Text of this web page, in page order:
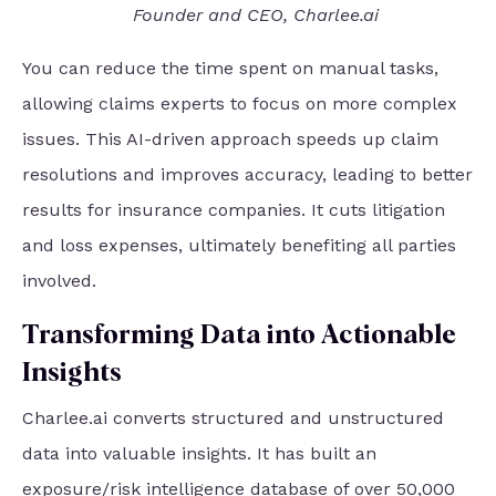
Founder and CEO, Charlee.ai
You can reduce the time spent on manual tasks,
allowing claims experts to focus on more complex
issues. This AI-driven approach speeds up claim
resolutions and improves accuracy, leading to better
results for insurance companies. It cuts litigation
and loss expenses, ultimately benefiting all parties
involved.
Transforming Data into Actionable
Insights
Charlee.ai converts structured and unstructured
data into valuable insights. It has built an
exposure/risk intelligence database of over 50,000